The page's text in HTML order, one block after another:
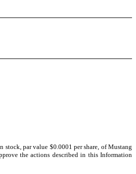
stock, par value $0.0001 per share, of Mustang
the actions described in this Information